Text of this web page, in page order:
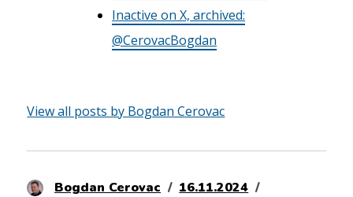
Inactive on X, archived:
@CerovacBogdan
View all posts by Bogdan Cerovac
Author
Bogdan Cerovac Posted
16.11.2024